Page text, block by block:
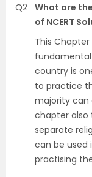
Q2 What are
of NCERT
This
country is
to practice
majority can
chapter also
separate
can be used
practising